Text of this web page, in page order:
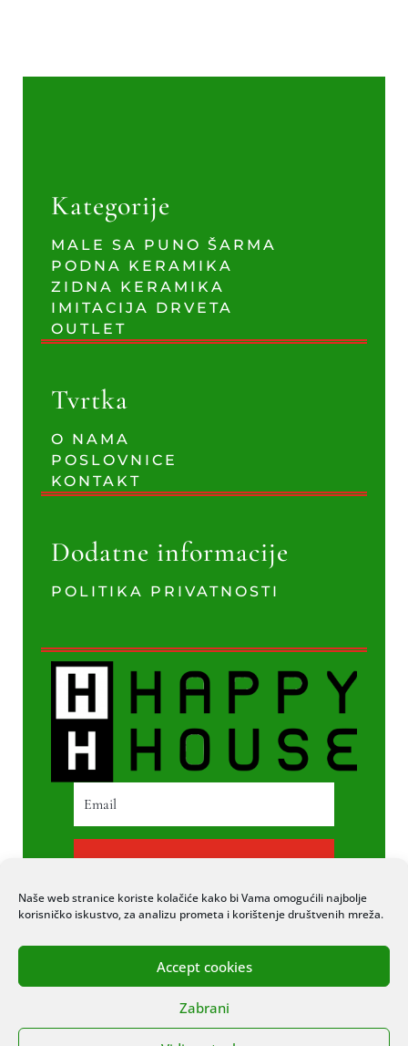
Naše web stranice koriste kolačiće kako bi Vama omogućili najbolje
korisničko iskustvo, za analizu prometa i korištenje društvenih mreža.
Accept cookies
Zabrani
Kategorije
MALE SA PUNO ŠARMA
PODNA KERAMIKA
ZIDNA KERAMIKA
IMITACIJA DRVETA
OUTLET
Tvrtka
O NAMA
POSLOVNICE
KONTAKT
Dodatne informacije
POLITIKA PRIVATNOSTI
PRETPLATI SE
© 2020 COPYRIGHT HAPPY HOUSE. SVA
PRAVA PRIDRŽANA. STRANICU IZRADIO
ITEXPERT